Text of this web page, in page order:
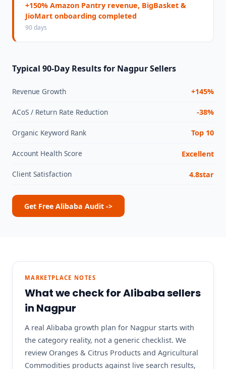
+150% Amazon Pantry revenue, BigBasket &
JioMart onboarding completed
90 days
Typical 90-Day Results for Nagpur Sellers
Revenue Growth +145%
ACoS / Return Rate Reduction -38%
Organic Keyword Rank Top 10
Account Health Score Excellent
Client Satisfaction 4.8star
Get Free Alibaba Audit ->
MARKETPLACE NOTES
What we check for Alibaba sellers
in Nagpur
A real Alibaba growth plan for Nagpur starts with
the category reality, not a generic checklist. We
review Oranges & Citrus Products and Agricultural
Commodities products against live search results,